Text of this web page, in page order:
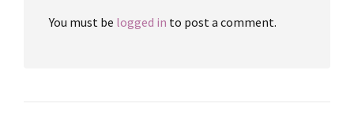
You must be logged in to post a comment.